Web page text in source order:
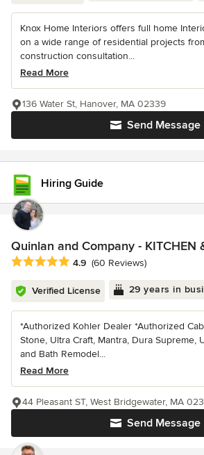
Knox Home Interiors offers full home
on a wide range of residential projects
construction consultation...
Read More
Send Message
136 Water St, Hanover, MA 02339
Hiring Guide
Quinlan and Company - KITCHEN
Average rating: 4.9 out of 5 stars
4.9 (60 Reviews)
Verified License 29 years in
*Authorized Kohler Dealer *Authorized
Stone, Ultra Craft, Mantra, Dura Supreme,
and Bath Remodel...
Read More
Send Message
44 Pleasant ST, West Bridgewater, MA